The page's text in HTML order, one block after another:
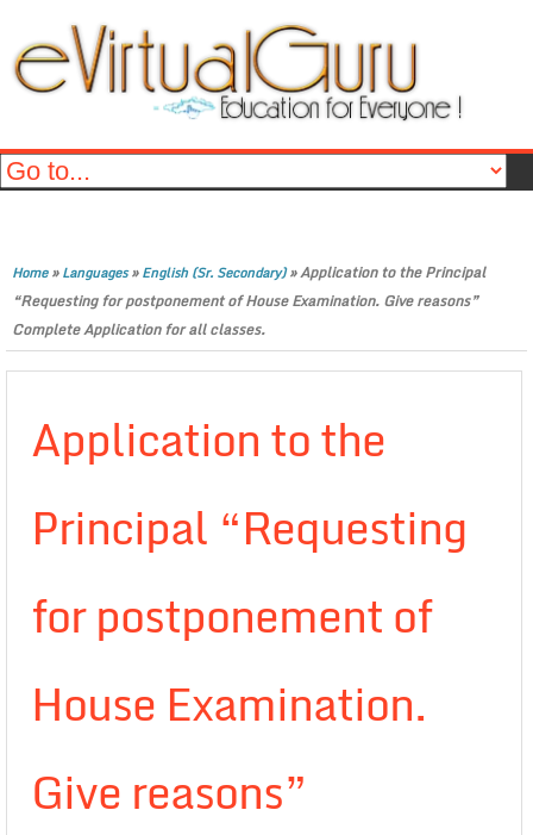
Home»Languages»English (Sr. Secondary)»Application to the Principal
“Requesting for postponement of House Examination. Give reasons”
Complete Application for all classes.
Application to the
Principal “Requesting
for postponement of
House Examination.
Give reasons”